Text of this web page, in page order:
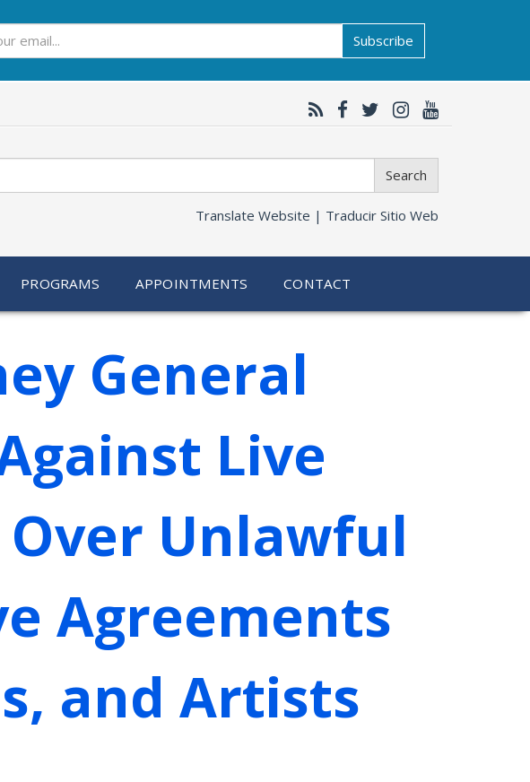
Subscribe
Search
Translate Website | Traducir Sitio Web
PROGRAMS APPOINTMENTS CONTACT
General
Live
Unlawful
Agreements
and Artists